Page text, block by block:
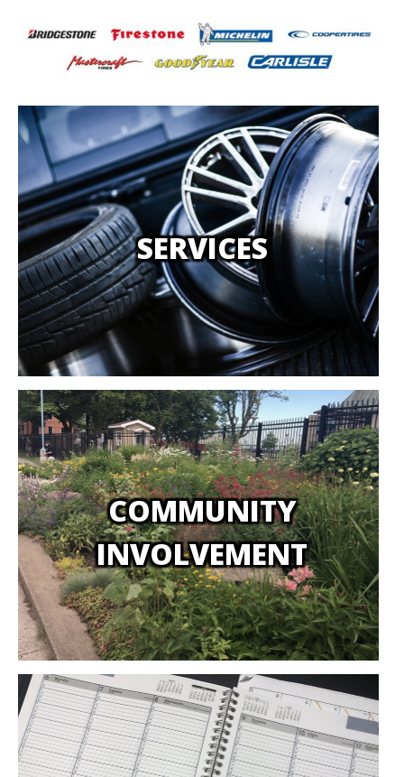
SERVICES
COMMUNITY
INVOLVEMENT